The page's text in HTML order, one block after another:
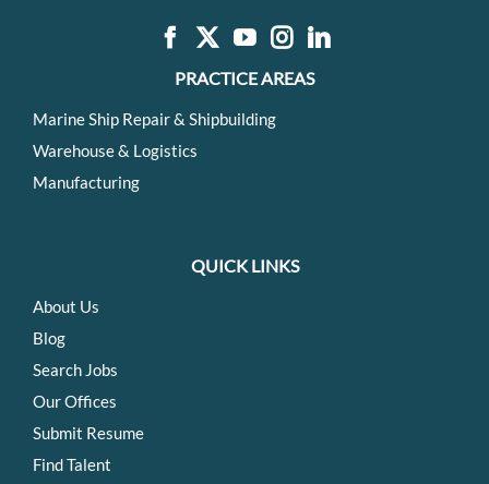
PRACTICE AREAS
Marine Ship Repair & Shipbuilding
Warehouse & Logistics
Manufacturing
QUICK LINKS
About Us
Blog
Search Jobs
Our Offices
Submit Resume
Find Talent